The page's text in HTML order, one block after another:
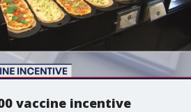
vaccine incentive